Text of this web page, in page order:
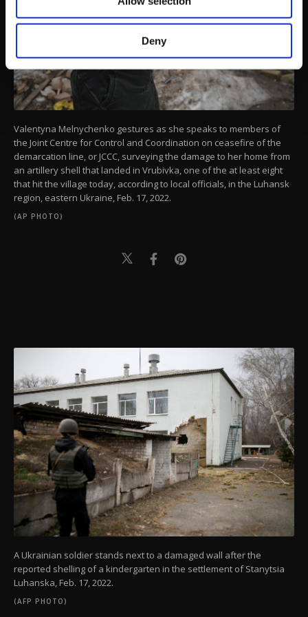
Other cookies will be used for limited
purposes, subject to your explicit consent, to
make our website more functional and
personal as well as for advertising/marketing
preferences through the panel below. To learn
more about cookies, you can click on the
Settings button and read ourCookie
Information Text.
Deny
Valentyna Melnychenko gestures as she speaks to members of
the Joint Centre for Control and Coordination on ceasefire of the
demarcation line, or JCCC, surveying the damage to her home from
an artillery shell that landed in Vrubivka, one of the at least eight
that hit the village today, according to local officials, in the Luhansk
region, eastern Ukraine, Feb. 17, 2022.
(AP PHOTO)
A Ukrainian soldier stands next to a damaged wall after the
reported shelling of a kindergarten in the settlement of Stanytsia
Luhanska, Feb. 17, 2022.
(AFP PHOTO)